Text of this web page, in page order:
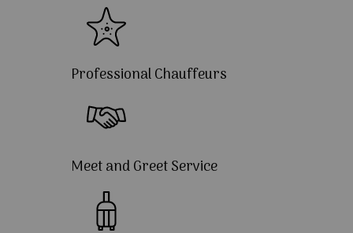
Professional Chauffeurs
Meet and Greet Service